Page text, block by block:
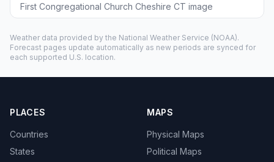
First Congregational Church Cheshire CT image
Weather data provided by the National Weather Service (NOAA).
Forecast pages update automatically as new periods are synced for
each supported U.S. location.
PLACES
Countries
States
MAPS
Physical Maps
Political Maps